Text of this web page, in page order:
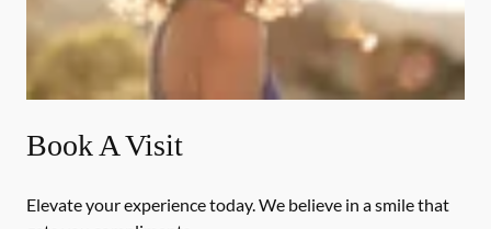
Book A Visit
Elevate your experience today. We believe in a smile that